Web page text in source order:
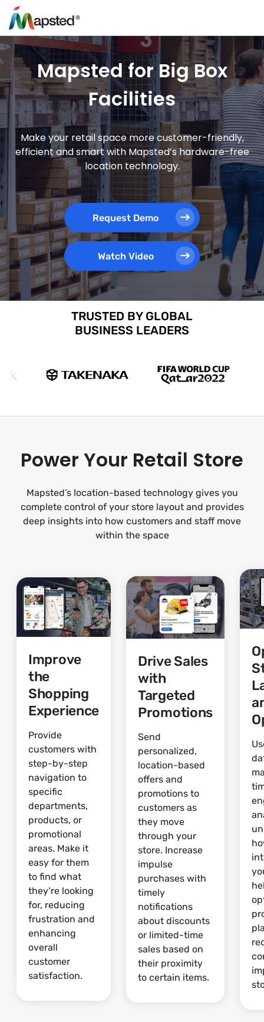
Mapsted for Big Box
Facilities
Make your retail space more customer-friendly,
efficient and smart with Mapsted’s hardware-free
location technology.
Request Demo
Watch Video
TRUSTED BY GLOBAL
BUSINESS LEADERS
Power Your Retail Store
Mapsted’s location-based technology gives you
complete control of your store layout and provides
deep insights into how customers and staff move
within the space
Improve
the
Shopping
Experience
Provide
customers with
step-by-step
navigation to
specific
departments,
products, or
promotional
areas. Make it
easy for them
to find what
they’re looking
for, reducing
frustration and
enhancing
overall
customer
satisfaction.
Drive Sales
with
Targeted
Promotions
Send
personalized,
location-based
offers and
promotions to
customers as
they move
through your
store. Increase
impulse
purchases with
timely
notifications
about discounts
or limited-time
sales based on
their proximity
to certain items.